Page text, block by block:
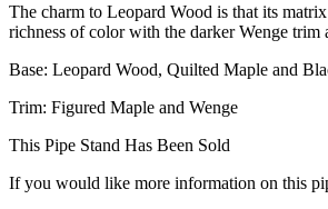
The charm to Leopard Wood is that its
richness of color with the darker Wenge
Base: Leopard Wood, Quilted Maple and
Trim: Figured Maple and Wenge
This Pipe Stand Has Been Sold
If you would like more information on this